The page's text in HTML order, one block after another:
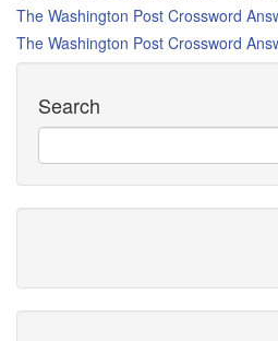
The Washington Post Crossword
The Washington Post Crossword
Search